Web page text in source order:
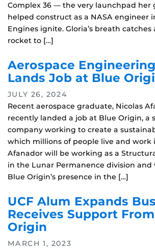
Complex 36 — the very launchpad her
helped construct as a NASA engineer
Engines ignite. Gloria’s breath catches
rocket to […]
Aerospace
Lands Job at Blue
JULY 26, 2024
Recent aerospace graduate, Nicolas
recently landed a job at Blue Origin, a
company working to create a
which millions of people live and work
Afanador will be working as a
in the Lunar Permanence division
Blue Origin’s presence in the […]
UCF Alum Expands
Receives Support
Origin
MARCH 1, 2023